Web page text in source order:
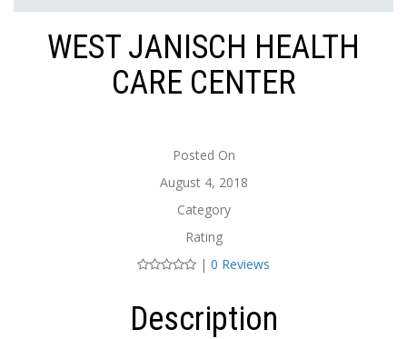
WEST JANISCH HEALTH
CARE CENTER
Posted On
August 4, 2018
Category
Rating
| 0 Reviews
Description